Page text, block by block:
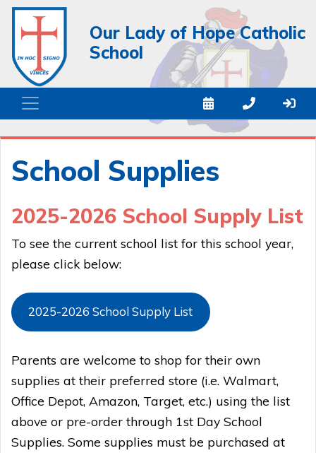
Our Lady of Hope Catholic
School
School Supplies
2025-2026 School Supply List
To see the current school list for this school year,
please click below:
2025-2026 School Supply List
Parents are welcome to shop for their own
supplies at their preferred store (i.e. Walmart,
Office Depot, Amazon, Target, etc.) using the list
above or pre-order through 1st Day School
Supplies. Some supplies must be purchased at